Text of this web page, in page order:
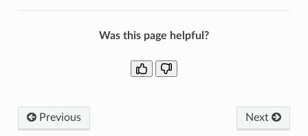
Was this page helpful?
Previous Next